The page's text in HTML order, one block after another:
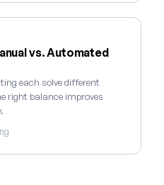
vs. Automated
each solve different
right balance improves